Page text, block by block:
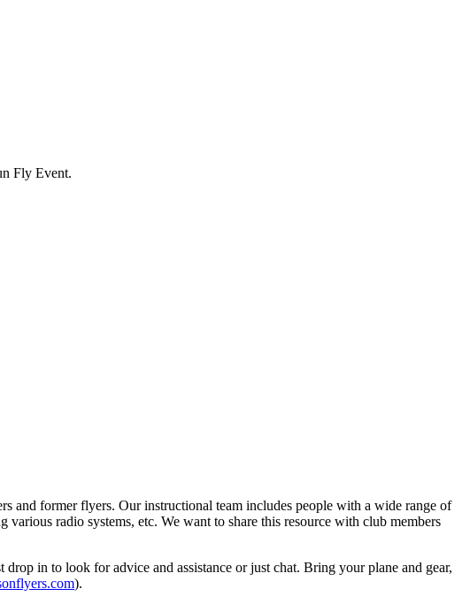
Fly Event.
and former flyers. Our instructional team includes people with a wide range of
radio systems, etc. We want to share this resource with club members
in to look for advice and assistance or just chat. Bring your plane and gear,
).